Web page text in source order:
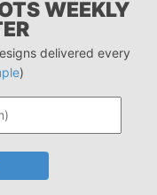
WEEKLY
delivered every
)